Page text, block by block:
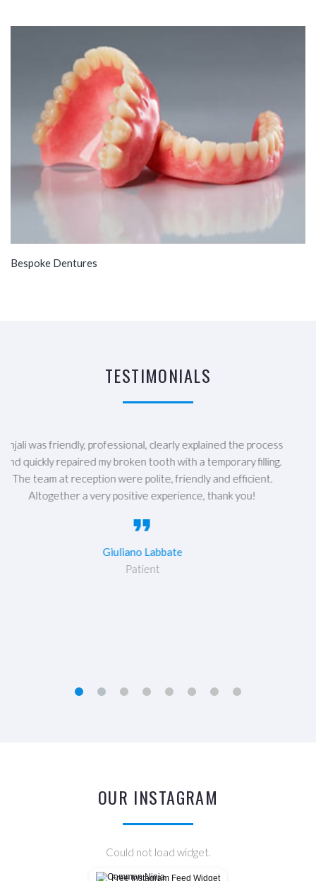
Bespoke Dentures
TESTIMONIALS
The best dental practice in Nottingham! All the staff are super
friendly and lovely. They explained everything clearly and
supported me throughout my whole course of treatment, even
going the extra mile and squeezing me in when I had a dental
feel like I can finally smile confidently! 10/10 would highly
recommend :)
OUR INSTAGRAM
Could not load widget.
Free Instagram Feed Widget